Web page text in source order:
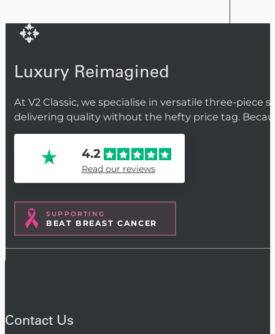
Luxury Reimagined
At V2 Classic, we specialise in versatile three-piece
delivering quality without the hefty price tag.
4.2
Read our reviews
SUPPORTING
BEAT BREAST CANCER
Contact Us